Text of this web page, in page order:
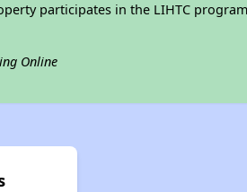
participates in the LIHTC
Online